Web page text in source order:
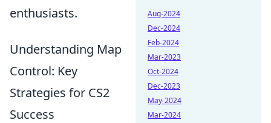
enthusiasts.
Understanding Map
Control: Key
Strategies for CS2
Success
Aug-2024
Dec-2024
Feb-2024
Mar-2023
Oct-2024
Dec-2023
May-2024
Mar-2024